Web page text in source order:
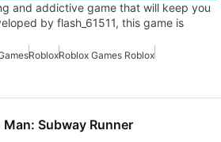
and addictive game that will keep you
by flash_61511, this game is
RobloxRoblox Games Roblox
Man: Subway Runner